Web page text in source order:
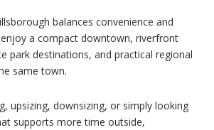
balances convenience and
a compact downtown, riverfront
park destinations, and practical regional
same town.
upsizing, downsizing, or simply looking
supports more time outside,